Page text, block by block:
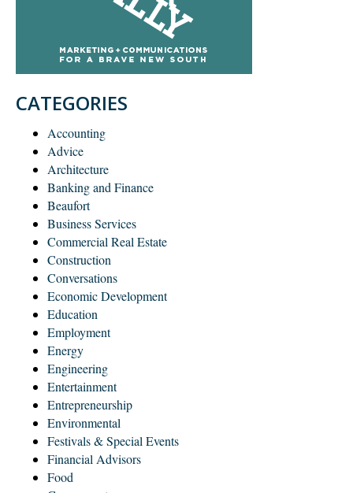
CATEGORIES
Accounting
Advice
Architecture
Banking and Finance
Beaufort
Business Services
Commercial Real Estate
Construction
Conversations
Economic Development
Education
Employment
Energy
Engineering
Entertainment
Entrepreneurship
Environmental
Festivals & Special Events
Financial Advisors
Food